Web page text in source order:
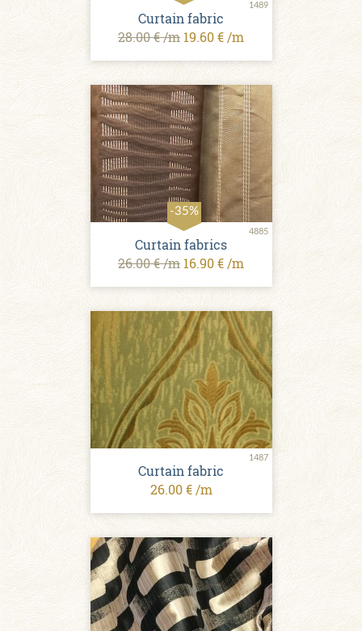
1489
Curtain fabric
28.00 € /m 19.60 € /m
-35%
4885
Curtain fabrics
26.00 € /m 16.90 € /m
1487
Curtain fabric
26.00 € /m